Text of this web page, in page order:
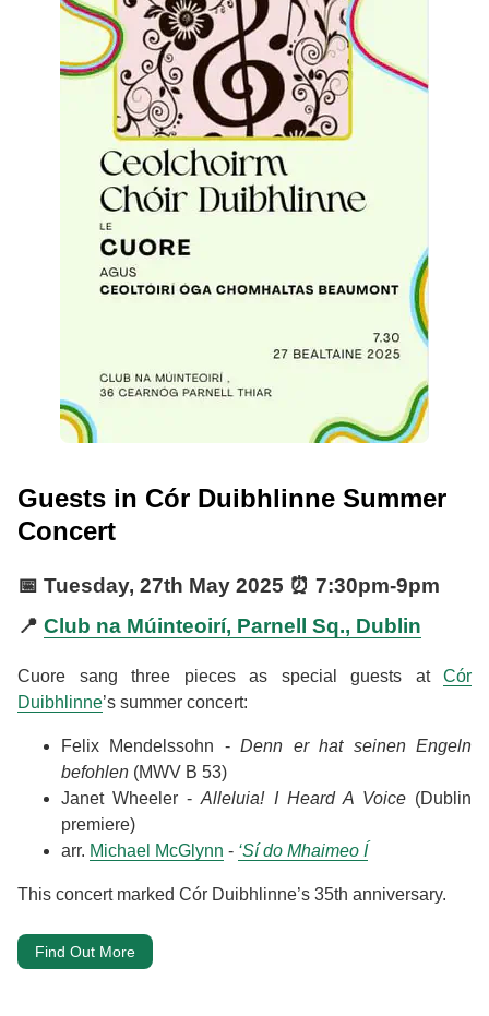
Guests in Cór Duibhlinne Summer
Concert
📅 Tuesday, 27th May 2025 ⏰ 7:30pm-9pm
📍 Club na Múinteoirí, Parnell Sq., Dublin
Cuore sang three pieces as special guests at Cór
Duibhlinne’s summer concert:
Felix Mendelssohn -Denn er hat seinen Engeln
befohlen (MWV B 53)
Janet Wheeler -Alleluia! I Heard A Voice(Dublin
premiere)
arr. Michael McGlynn - ‘Sí do Mhaimeo Í
This concert marked Cór Duibhlinne’s 35th anniversary.
Find Out More